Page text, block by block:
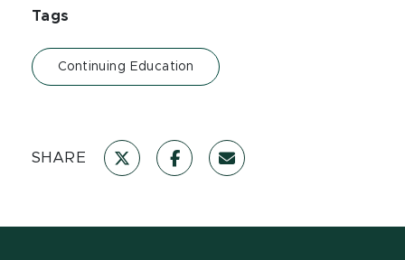
SHARE
Tags
Continuing Education